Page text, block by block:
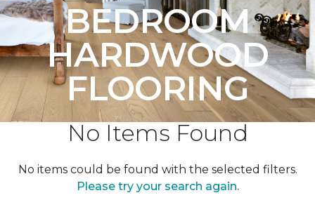
BEDROOM
HARDWOOD
FLOORING
No Items Found
No items could be found with the selected filters.
Please try your search again.